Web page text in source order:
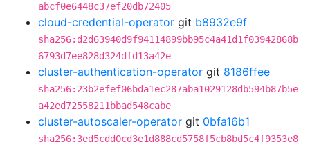
abcf0e6448c37ef20db72405
cloud-credential-operator git b8932e9f
sha256:d2d63940d9f94114899bb95c4a41d1f03942868b
6793d7ee828d324dfd13a42e
cluster-authentication-operator git 8186ffee
sha256:23b2efef06bda1ec287aba1029128db594b87b5e
a42ed72558211bbad548cabe
cluster-autoscaler-operator git 0bfa16b1
sha256:3ed5cdd0cd3e1d888cd5758f5cb8bd5c4f9353e8